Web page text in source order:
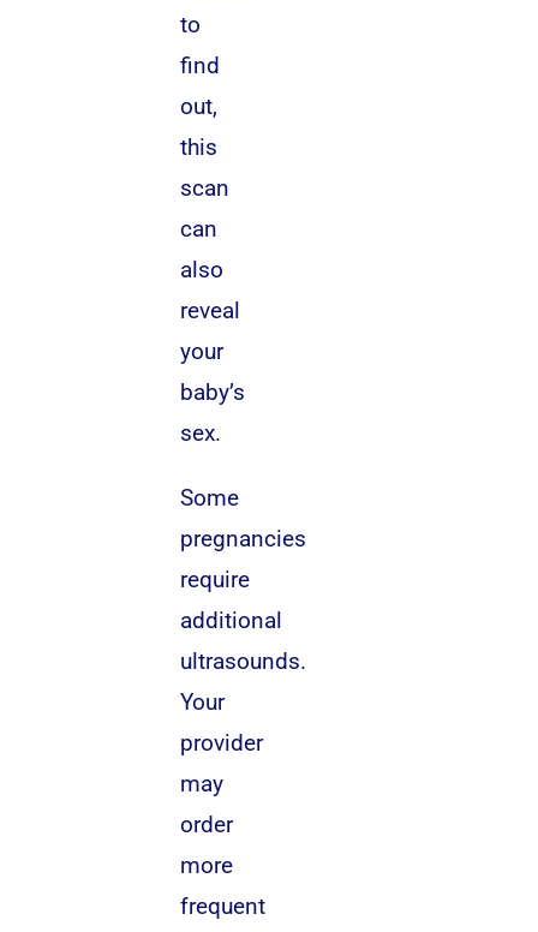
to
find
out,
this
scan
can
also
reveal
your
baby’s
sex.
Some
pregnancies
require
additional
ultrasounds.
Your
provider
may
order
more
frequent